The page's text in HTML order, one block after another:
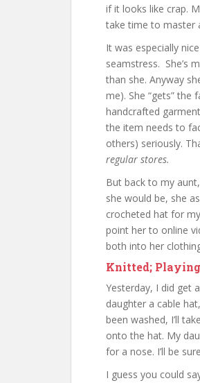
if it looks like crap.
take time to master
It was especially
seamstress. She’s
than she. Anyway
me). She “gets”
handcrafted
the item needs to
others) seriously.
regular stores.
But back to my
she would be, she
crocheted hat for
point her to online
both into her
Knitted;
Yesterday, I did get
daughter a cable
been washed, I’ll
onto the hat. My
for a nose. I’ll be
I guess you could